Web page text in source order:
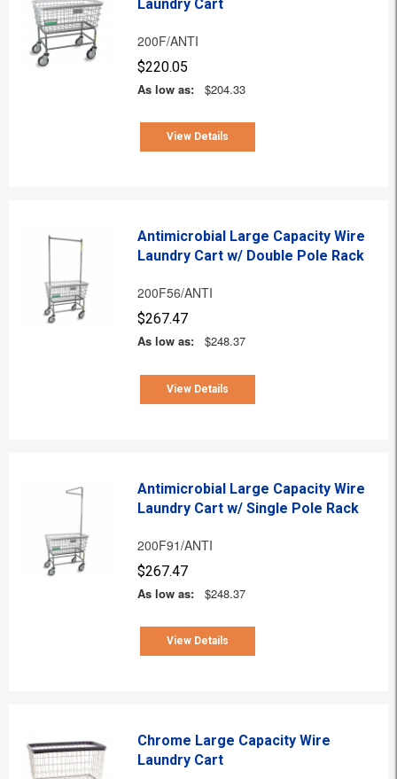
Laundry Cart
200F/ANTI
$220.05
As low as:
$204.33
View Details
Antimicrobial Large Capacity Wire
Laundry Cart w/ Double Pole Rack
200F56/ANTI
$267.47
As low as:
$248.37
View Details
Antimicrobial Large Capacity Wire
Laundry Cart w/ Single Pole Rack
200F91/ANTI
$267.47
As low as:
$248.37
View Details
Chrome Large Capacity Wire
Laundry Cart